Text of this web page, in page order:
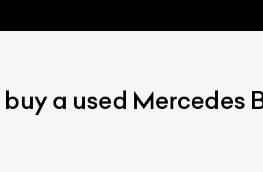
a used Mercedes